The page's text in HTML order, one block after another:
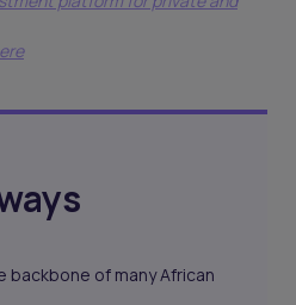
backbone of many African